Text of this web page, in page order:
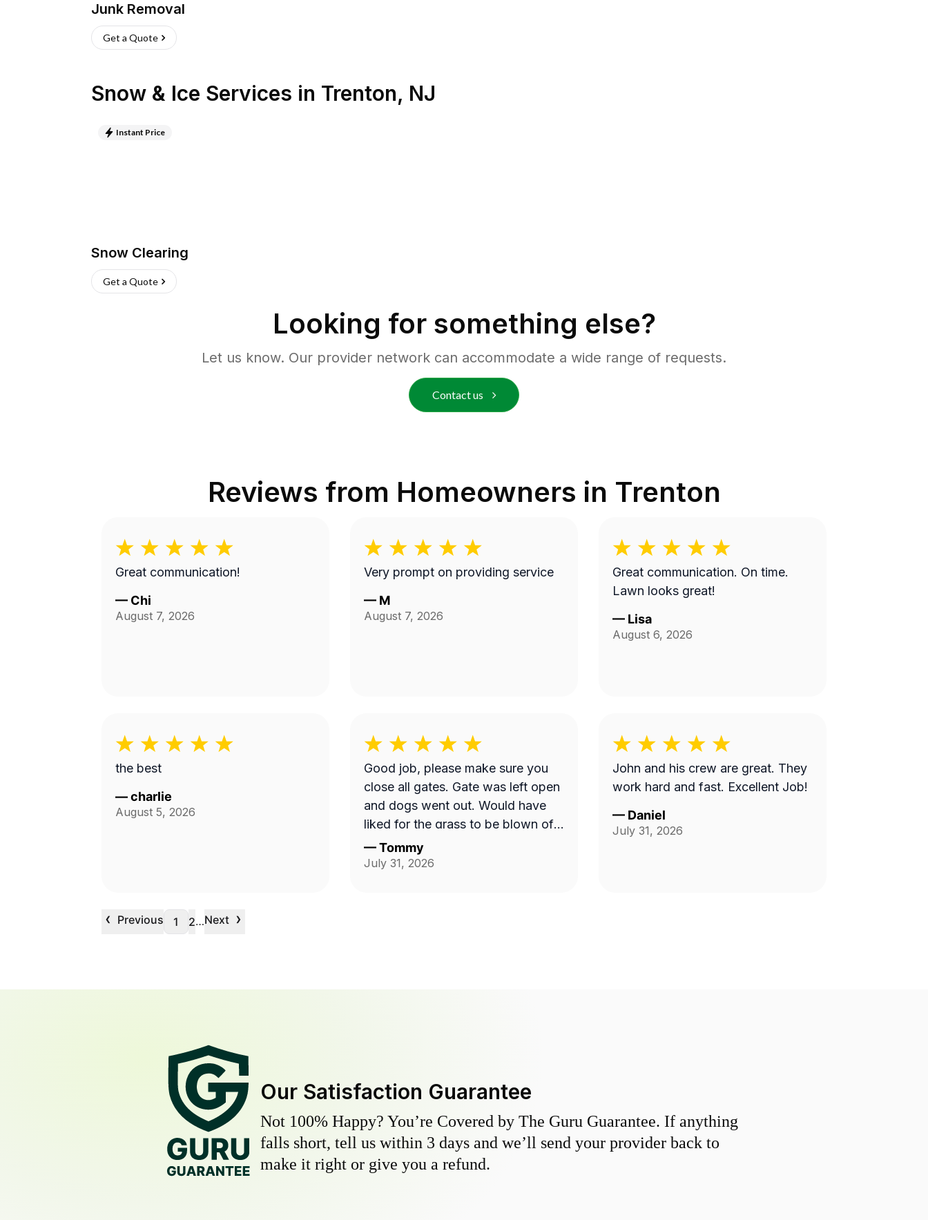
Junk Removal
Get a Quote
Snow & Ice Services in Trenton, NJ
Instant Price
Snow Clearing
Get a Quote
Looking for something else?
Let us know. Our provider network can accommodate a wide range of requests.
Contact us
Reviews from Homeowners in Trenton
Great communication!
— Chi
August 7, 2026
Very prompt on providing service
— M
August 7, 2026
Great communication. On time.
Lawn looks great!
— Lisa
August 6, 2026
the best
—charlie
August 5, 2026
Good job, please make sure you
close all gates. Gate was left open
and dogs went out. Would have
liked for the grass to be blown off
walkway in back yard.
—Tommy
July 31, 2026
John and his crew are great. They
work hard and fast. Excellent Job!
— Daniel
July 31, 2026
‹ Previous 1 2…Next ›
Our Satisfaction Guarantee
Not 100% Happy? You’re Covered by The Guru Guarantee. If anything
falls short, tell us within 3 days and we’ll send your provider back to
make it right or give you a refund.